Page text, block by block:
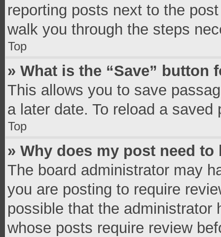
reporting posts next to the
walk you through the steps
Top
» What is the “Save”
This allows you to save
a later date. To reload a
Top
» Why does my post need to
The board administrator may
you are posting to require
possible that the administrator
whose posts require review